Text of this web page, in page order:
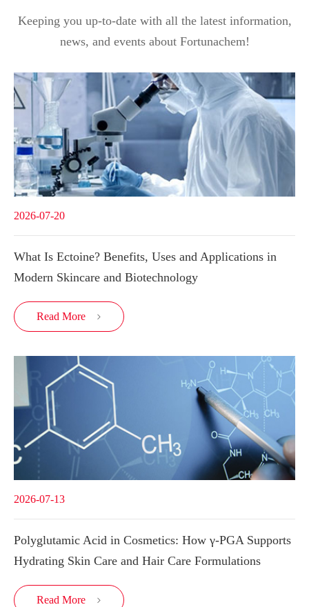
Keeping you up-to-date with all the latest information,
news, and events about Fortunachem!
2026-07-20
What Is Ectoine? Benefits, Uses and Applications in
Modern Skincare and Biotechnology
Read More 
2026-07-13
Polyglutamic Acid in Cosmetics: How γ-PGA Supports
Hydrating Skin Care and Hair Care Formulations
Read More 